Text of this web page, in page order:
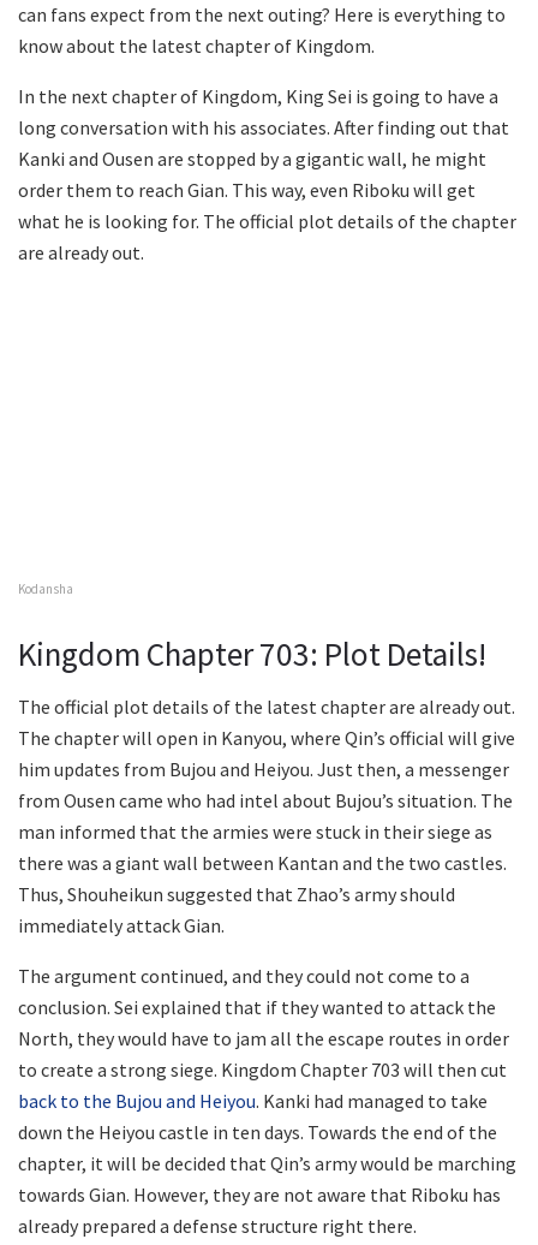
can fans expect from the next outing? Here is everything to
know about the latest chapter of Kingdom.
In the next chapter of Kingdom, King Sei is going to have a
long conversation with his associates. After finding out that
Kanki and Ousen are stopped by a gigantic wall, he might
order them to reach Gian. This way, even Riboku will get
what he is looking for. The official plot details of the chapter
are already out.
Kodansha
Kingdom Chapter 703: Plot Details!
The official plot details of the latest chapter are already out.
The chapter will open in Kanyou, where Qin’s official will give
him updates from Bujou and Heiyou. Just then, a messenger
from Ousen came who had intel about Bujou’s situation. The
man informed that the armies were stuck in their siege as
there was a giant wall between Kantan and the two castles.
Thus, Shouheikun suggested that Zhao’s army should
immediately attack Gian.
The argument continued, and they could not come to a
conclusion. Sei explained that if they wanted to attack the
North, they would have to jam all the escape routes in order
to create a strong siege. Kingdom Chapter 703 will then cut
back to the Bujou and Heiyou. Kanki had managed to take
down the Heiyou castle in ten days. Towards the end of the
chapter, it will be decided that Qin’s army would be marching
towards Gian. However, they are not aware that Riboku has
already prepared a defense structure right there.